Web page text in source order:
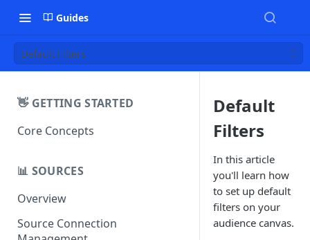
Guides
Default Filters
👋 GETTING STARTED
Core Concepts
📊 SOURCES
Overview
Source Connection
Default
Filters
In this article
you'll learn how
to set up default
filters on your
audience canvas.